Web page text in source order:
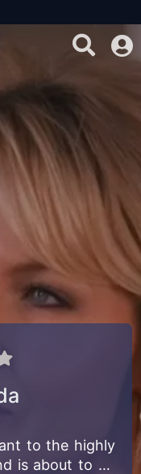
to the highly
is about to be